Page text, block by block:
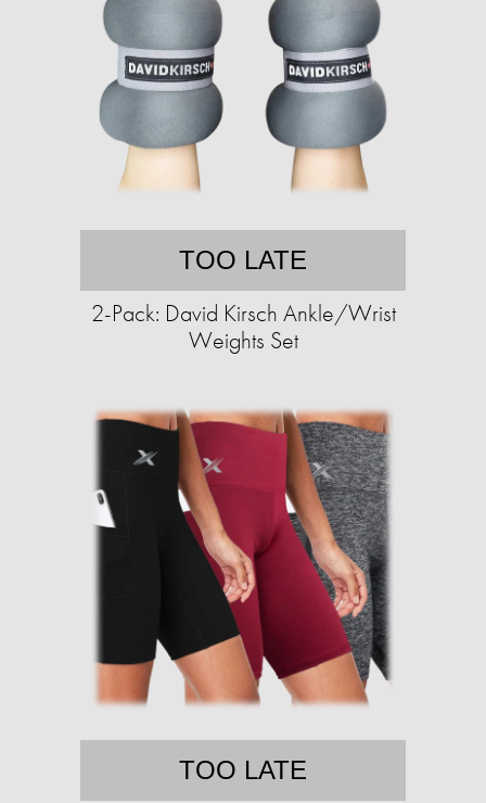
TOO LATE
2-Pack: David Kirsch Ankle/Wrist
Weights Set
TOO LATE